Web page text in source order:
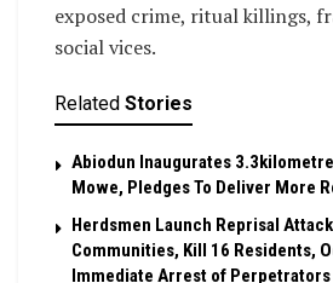
exposed crime, ritual killings,
social vices.
Related Stories
Abiodun Inaugurates
Mowe, Pledges To Deliver More
Herdsmen Launch Reprisal
Communities, Kill 16 Residents,
Immediate Arrest of Perpetrators